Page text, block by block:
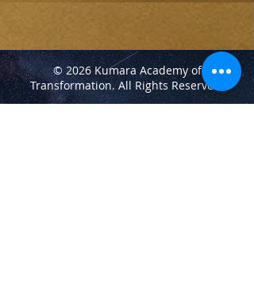
© 2026 Kumara Academy of
Transformation.All Rights Reserved.